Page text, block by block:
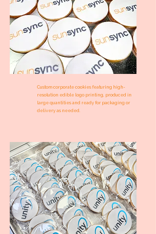
Custom corporate cookies featuring high-
resolution edible logo printing, produced in
large quantities and ready for packaging or
delivery as needed.